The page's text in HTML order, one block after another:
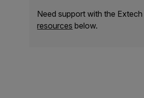
Need support with the
resources below.